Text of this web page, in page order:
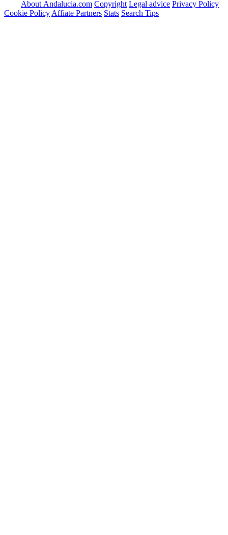
About Andalucia.com Copyright Legal advice Privacy Policy
Cookie Policy Affiate Partners Stats Search Tips